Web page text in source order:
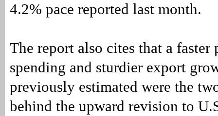
4.2% pace reported last month.
The report also cites that a faster
spending and sturdier export
previously estimated were the
behind the upward revision to